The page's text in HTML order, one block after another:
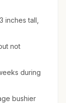
inches tall,
not
during
bushier